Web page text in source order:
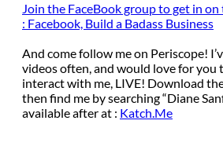
Join the FaceBook group to get in
: Facebook, Build a Badass Business
And come follow me on Periscope!
videos often, and would love for you
interact with me, LIVE! Download
then find me by searching “Diane
available after at : Katch.Me